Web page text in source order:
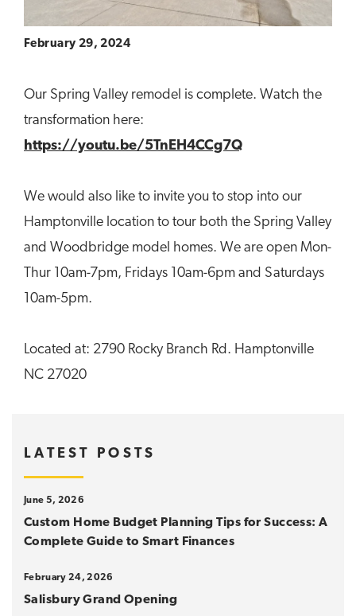
February 29, 2024
Our Spring Valley remodel is complete. Watch the
transformation here:
https://youtu.be/5TnEH4CCg7Q
We would also like to invite you to stop into our
Hamptonville location to tour both the Spring Valley
and Woodbridge model homes. We are open Mon-
Thur 10am-7pm, Fridays 10am-6pm and Saturdays
10am-5pm.
Located at: 2790 Rocky Branch Rd. Hamptonville
NC 27020
LATEST POSTS
June 5, 2026
Custom Home Budget Planning Tips for Success: A
Complete Guide to Smart Finances
February 24, 2026
Salisbury Grand Opening